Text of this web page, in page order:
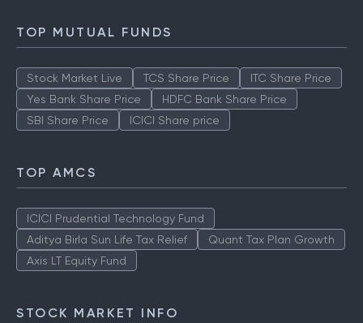
TOP MUTUAL FUNDS
Stock Market Live TCS Share Price
ITC Share Price
Yes Bank Share Price
HDFC Bank Share Price
SBI Share Price
ICICI Share price
TOP AMCS
ICICI Prudential Technology Fund
Aditya Birla Sun Life Tax Relief
Quant Tax Plan Growth
Axis LT Equity Fund
STOCK MARKET INFO